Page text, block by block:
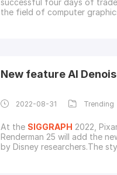
successful four days of trade conference and exhibition.Brilliant minds in
the field of computer
New feature AI
2022-08-31 Trending
At the SIGGRAPH 2022,
Renderman 25 will add the
by Disney researchers.The